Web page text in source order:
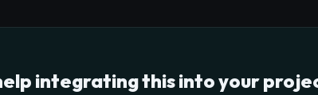
integrating this into your